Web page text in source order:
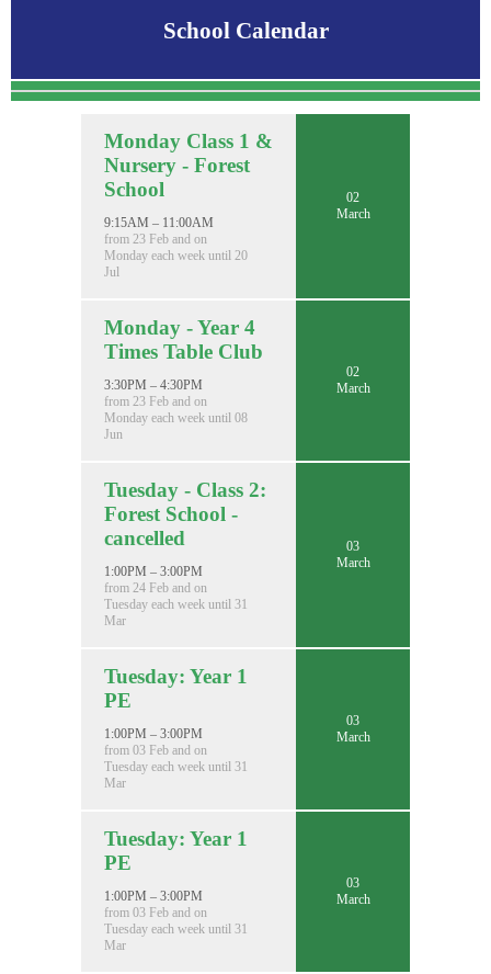
School Calendar
Monday Class 1 &
Nursery - Forest
School
9:15AM – 11:00AM
from 23 Feb and on
Monday each week until 20
Jul
02
March
Monday - Year 4
Times Table Club
3:30PM – 4:30PM
from 23 Feb and on
Monday each week until 08
Jun
02
March
Tuesday - Class 2:
Forest School -
cancelled
1:00PM – 3:00PM
from 24 Feb and on
Tuesday each week until 31
Mar
03
March
Tuesday: Year 1
PE
1:00PM – 3:00PM
from 03 Feb and on
Tuesday each week until 31
Mar
03
March
Tuesday: Year 1
PE
1:00PM – 3:00PM
from 03 Feb and on
Tuesday each week until 31
Mar
03
March